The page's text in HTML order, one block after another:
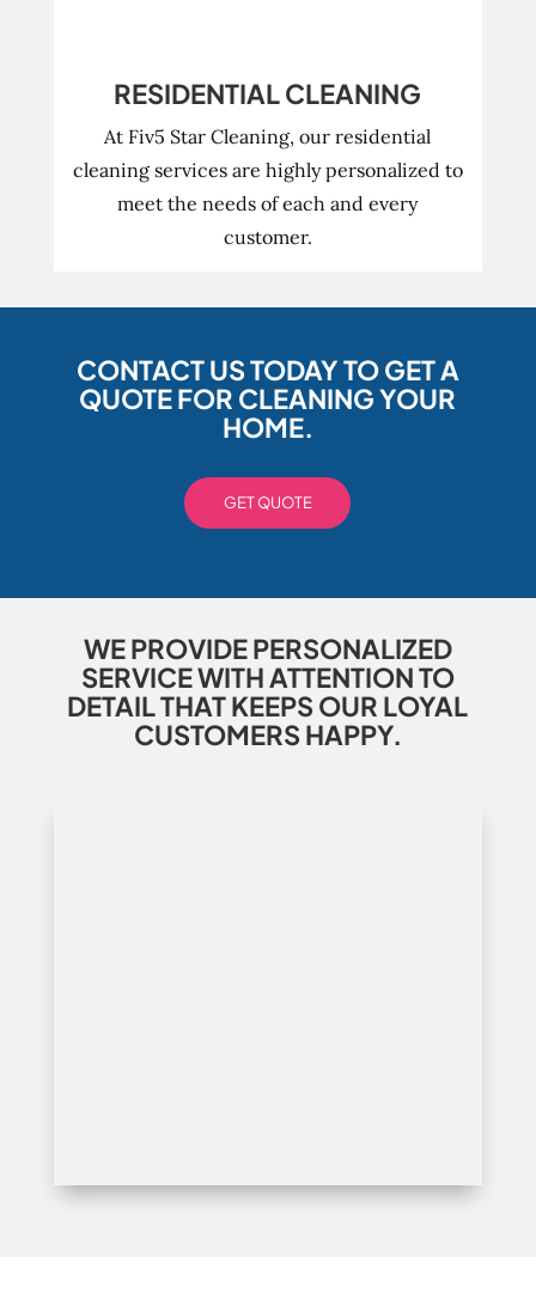
RESIDENTIAL CLEANING
At Fiv5 Star Cleaning, our residential
cleaning services are highly personalized to
meet the needs of each and every
customer.
CONTACT US TODAY TO GET A
QUOTE FOR CLEANING YOUR
HOME.
GET QUOTE
WE PROVIDE PERSONALIZED
SERVICE WITH ATTENTION TO
DETAIL THAT KEEPS OUR LOYAL
CUSTOMERS HAPPY.